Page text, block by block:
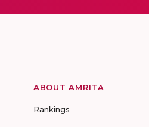
ABOUT AMRITA
Rankings